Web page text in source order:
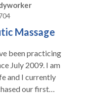
Massage
been practicing
2009. I am
our first